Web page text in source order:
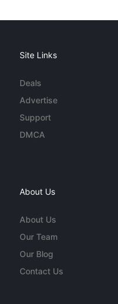
Site Links
Deals
Advertise
Support
DMCA
About Us
About Us
Our Team
Our Blog
Contact Us